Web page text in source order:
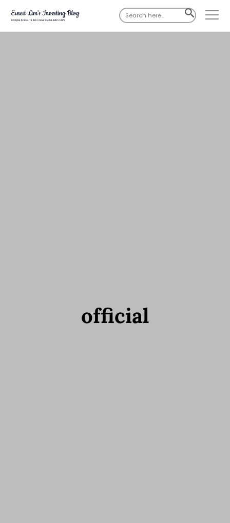
Search
for:
SEARCH
BUTTON
official